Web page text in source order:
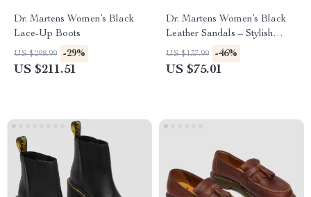
Dr. Martens Women’s Black
Lace-Up Boots
US $298.99 -29%
US $211.51
Dr. Martens Women’s Black
Leather Sandals – Stylish
Fall/Winter Footwear
US $137.99 -46%
US $75.01